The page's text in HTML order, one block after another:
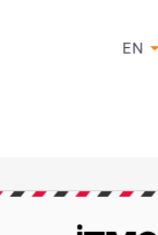
EN